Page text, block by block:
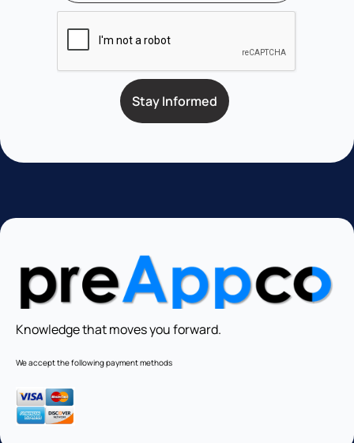
Knowledge that moves you forward.
We accept the following payment methods